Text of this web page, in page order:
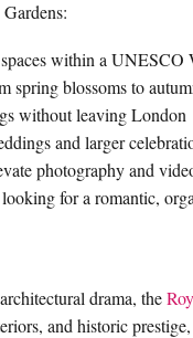
within a UNESCO
spring blossoms to
without leaving London
and larger
photography and
for a romantic,
drama, the
and historic